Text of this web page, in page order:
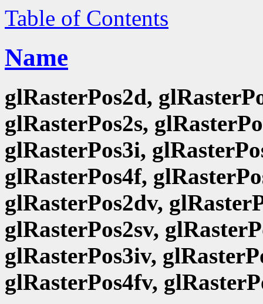
Table of Contents
Name
glRasterPos2d,
glRasterPos2s,
glRasterPos3i,
glRasterPos4f,
glRasterPos2dv,
glRasterPos2sv,
glRasterPos3iv,
glRasterPos4fv,